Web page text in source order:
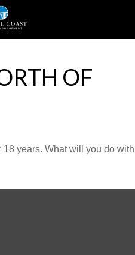
OF
years. What will you do with